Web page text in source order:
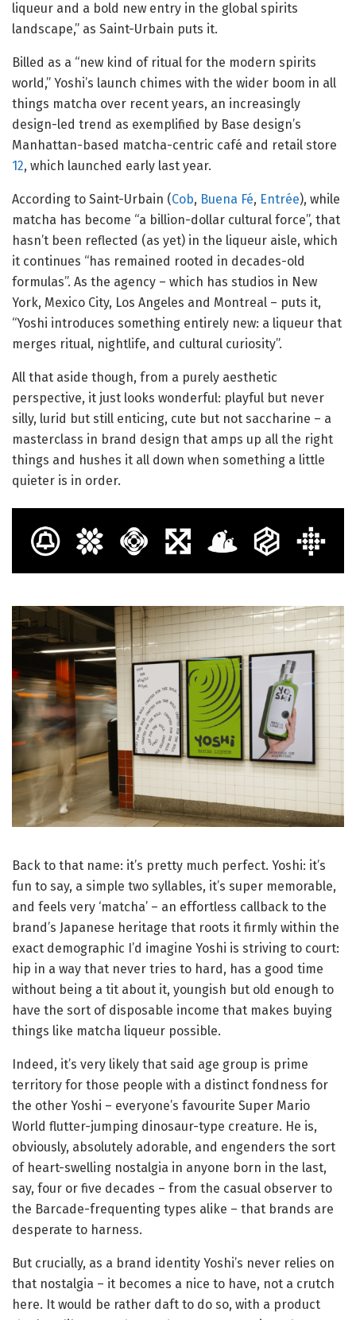
liqueur and a bold new entry in the global spirits
landscape,” as Saint-Urbain puts it.
Billed as a “new kind of ritual for the modern spirits
world,” Yoshi’s launch chimes with the wider boom in all
things matcha over recent years, an increasingly
design-led trend as exemplified by Base design’s
Manhattan-based matcha-centric café and retail store
12, which launched early last year.
According to Saint-Urbain (Cob, Buena Fé, Entrée), while
matcha has become “a billion-dollar cultural force”, that
hasn’t been reflected (as yet) in the liqueur aisle, which
it continues “has remained rooted in decades-old
formulas”. As the agency – which has studios in New
York, Mexico City, Los Angeles and Montreal – puts it,
“Yoshi introduces something entirely new: a liqueur that
merges ritual, nightlife, and cultural curiosity”.
All that aside though, from a purely aesthetic
perspective, it just looks wonderful: playful but never
silly, lurid but still enticing, cute but not saccharine – a
masterclass in brand design that amps up all the right
things and hushes it all down when something a little
quieter is in order.
Back to that name: it’s pretty much perfect. Yoshi: it’s
fun to say, a simple two syllables, it’s super memorable,
and feels very ‘matcha’ – an effortless callback to the
brand’s Japanese heritage that roots it firmly within the
exact demographic I’d imagine Yoshi is striving to court:
hip in a way that never tries to hard, has a good time
without being a tit about it, youngish but old enough to
have the sort of disposable income that makes buying
things like matcha liqueur possible.
Indeed, it’s very likely that said age group is prime
territory for those people with a distinct fondness for
the other Yoshi – everyone’s favourite Super Mario
World flutter-jumping dinosaur-type creature. He is,
obviously, absolutely adorable, and engenders the sort
of heart-swelling nostalgia in anyone born in the last,
say, four or five decades – from the casual observer to
the Barcade-frequenting types alike – that brands are
desperate to harness.
But crucially, as a brand identity Yoshi’s never relies on
that nostalgia – it becomes a nice to have, not a crutch
here. It would be rather daft to do so, with a product